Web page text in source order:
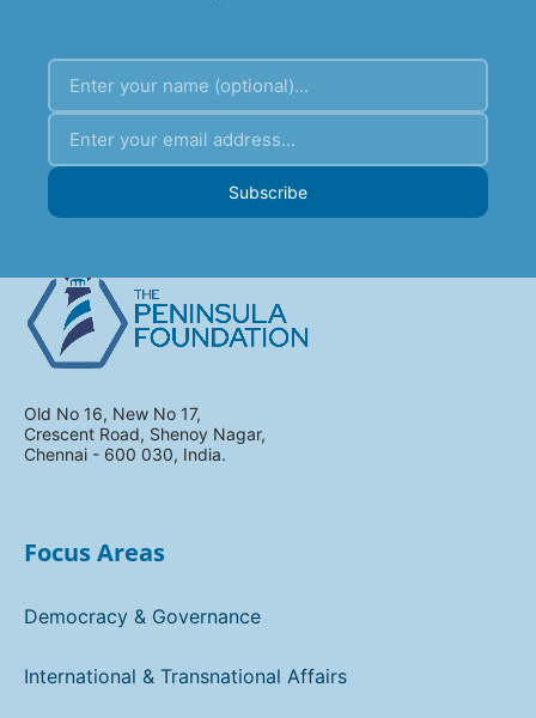
Subscribe
Old No 16, New No 17,
Crescent Road, Shenoy Nagar,
Chennai - 600 030, India.
Focus Areas
Democracy & Governance
International & Transnational Affairs